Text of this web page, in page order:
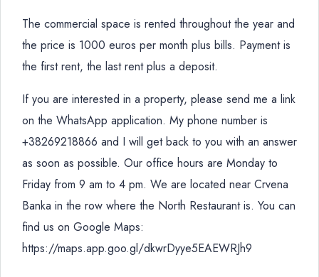
The commercial space is rented throughout the year and
the price is 1000 euros per month plus bills. Payment is
the first rent, the last rent plus a deposit.
If you are interested in a property, please send me a link
on the WhatsApp application. My phone number is
+38269218866 and I will get back to you with an answer
as soon as possible. Our office hours are Monday to
Friday from 9 am to 4 pm. We are located near Crvena
Banka in the row where the North Restaurant is. You can
find us on Google Maps:
https://maps.app.goo.gl/dkwrDyye5EAEWRJh9